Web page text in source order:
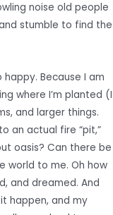
noise old people
stumble to find the
happy. Because I am
where I’m planted (I
and larger things.
an actual fire “pit,”
oasis? Can there be
world to me. Oh how
and dreamed. And
happen, and my